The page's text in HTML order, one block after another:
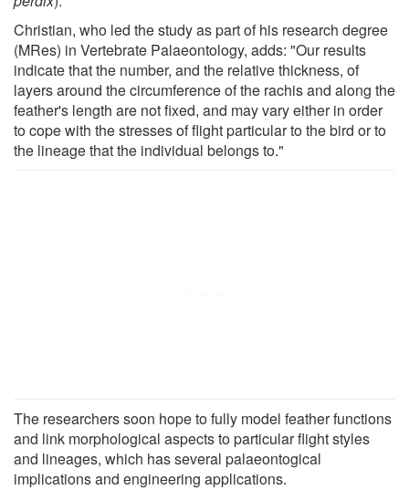
Christian, who led the study as part of his research degree
(MRes) in Vertebrate Palaeontology, adds: "Our results
indicate that the number, and the relative thickness, of
layers around the circumference of the rachis and along the
feather's length are not fixed, and may vary either in order
to cope with the stresses of flight particular to the bird or to
the lineage that the individual belongs to."
The researchers soon hope to fully model feather functions
and link morphological aspects to particular flight styles
and lineages, which has several palaeontogical
implications and engineering applications.